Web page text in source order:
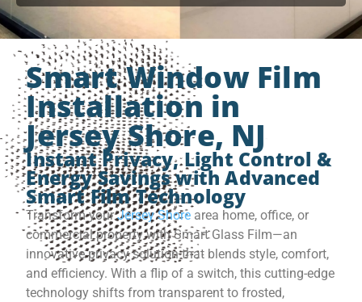
Smart Window Film
Installation in
Jersey Shore, NJ
Instant Privacy, Light Control &
Energy Savings with Advanced
Smart Film Technology
Transform yourJersey Shore area home, office, or
commercial property with Smart Glass Film—an
innovative privacy solution that blends style, comfort,
and efficiency. With a flip of a switch, this cutting-edge
technology shifts from transparent to frosted,